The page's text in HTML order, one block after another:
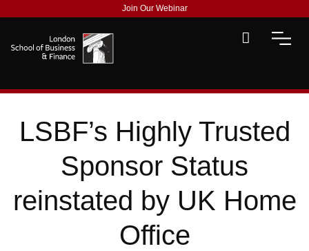
Join Our Webinar
LSBF’s Highly Trusted
Sponsor Status
reinstated by UK Home
Office